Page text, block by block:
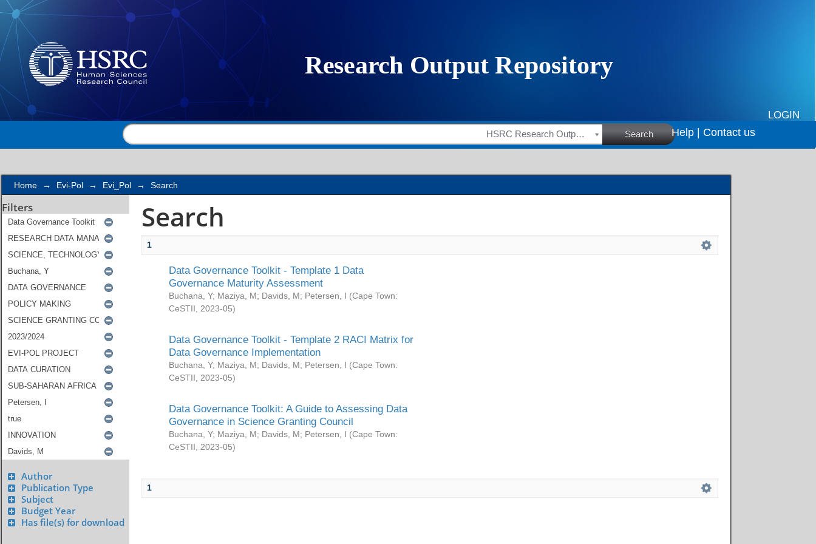
Search
LOGIN
HSRC Research Outputs Search Help | Contact us
Home → Evi-Pol → Evi_Pol → Search
Filters
Author
Publication Type
Subject
Budget Year
Has file(s) for download
Search
1
Data Governance Toolkit - Template 1 Data
Governance Maturity Assessment
Buchana, Y; Maziya, M; Davids, M; Petersen, I (Cape Town:
CeSTII
2023-05)
Data Governance Toolkit - Template 2 RACI Matrix for
Data Governance Implementation
Buchana, Y; Maziya, M; Davids, M; Petersen, I (Cape Town:
CeSTII
2023-05)
Data Governance Toolkit: A Guide to Assessing Data
Governance in Science Granting Council
Buchana, Y; Maziya, M; Davids, M; Petersen, I (Cape Town:
CeSTII
2023-05)
1